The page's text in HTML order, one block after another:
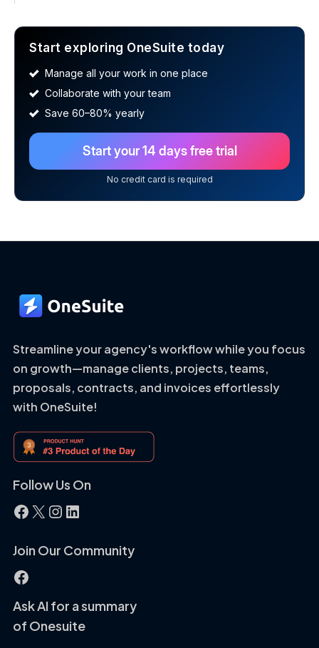
Start exploring OneSuite today
Manage all your work in one place
Collaborate with your team
Save 60–80% yearly
Start your 14 days free trial
No credit card is required
Streamline your agency's workflow while you focus
on growth—manage clients, projects, teams,
proposals, contracts, and invoices effortlessly
with OneSuite!
Follow Us On
Facebook
X Instagram
LinkedIn
Join Our Community
Facebook
Ask AI for a summary
of Onesuite